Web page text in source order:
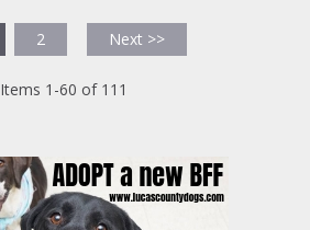
2 Next >>
Items 1-60 of 111